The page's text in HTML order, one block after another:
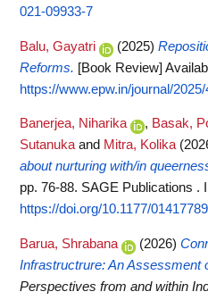
021-09933-7
Balu, Gayatri (2025)
Reforms. [Book Review]
https://www.epw.in/journal/
Banerjea, Niharika , Basak,
Sutanukaand Mitra, Kolika
about nurturing with/in
pp. 76-88. SAGE Publications .
https://doi.org/10.1177/
Barua, Shrabana (2026)
Infrastructrure: An Assessment
Perspectives from and within